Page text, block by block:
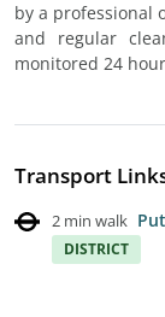
by a professional
and regular
monitored 24
Transport
2 min walk
DISTRICT